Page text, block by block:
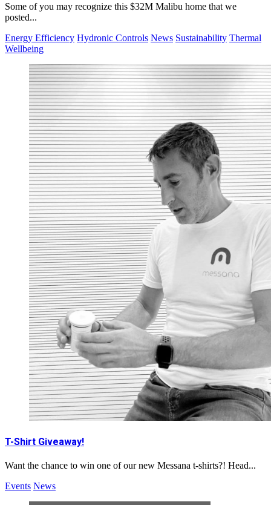
Some of you may recognize this $32M Malibu home that we
posted...
Energy Efficiency Hydronic Controls News Sustainability Thermal
Wellbeing
T-Shirt Giveaway!
Want the chance to win one of our new Messana t-shirts?! Head...
Events News